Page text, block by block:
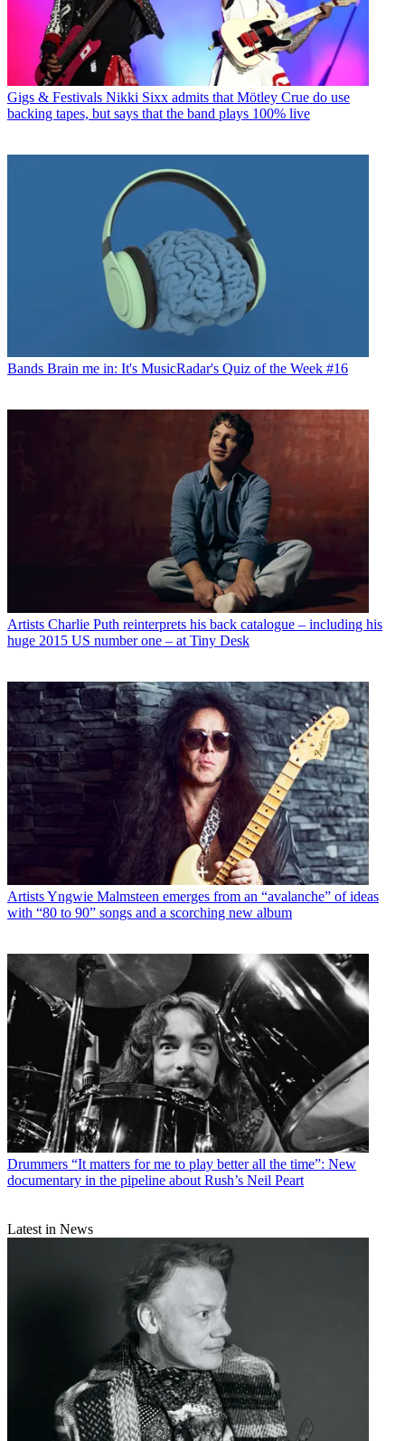
Gigs & Festivals Nikki Sixx admits that Mötley Crue do use
backing tapes, but says that the band plays 100% live
Bands Brain me in: It's MusicRadar's Quiz of the Week #16
Artists Charlie Puth reinterprets his back catalogue – including his
huge 2015 US number one – at Tiny Desk
ArtistsYngwie Malmsteen emerges from an “avalanche” of ideas
with “80 to 90” songs and a scorching new album
Drummers “It matters for me to play better all the time”: New
documentary in the pipeline about Rush’s Neil Peart
Latest in News